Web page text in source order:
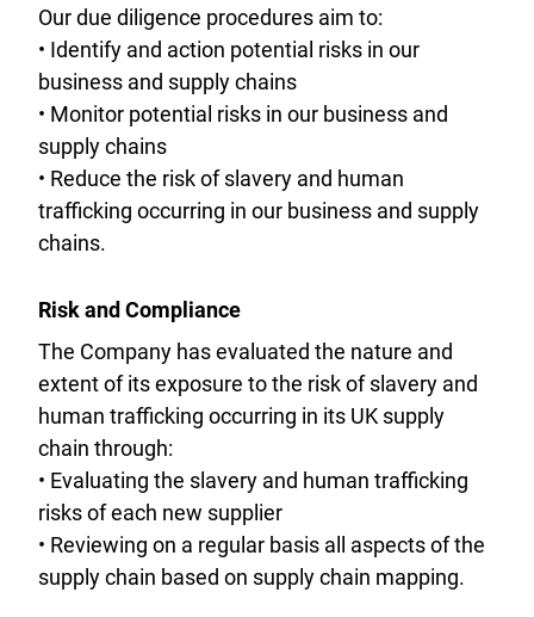
Our due diligence procedures aim to:
• Identify and action potential risks in our
business and supply chains
• Monitor potential risks in our business and
supply chains
• Reduce the risk of slavery and human
trafficking occurring in our business and supply
chains.
Risk and Compliance
The Company has evaluated the nature and
extent of its exposure to the risk of slavery and
human trafficking occurring in its UK supply
chain through:
• Evaluating the slavery and human trafficking
risks of each new supplier
• Reviewing on a regular basis all aspects of the
supply chain based on supply chain mapping.